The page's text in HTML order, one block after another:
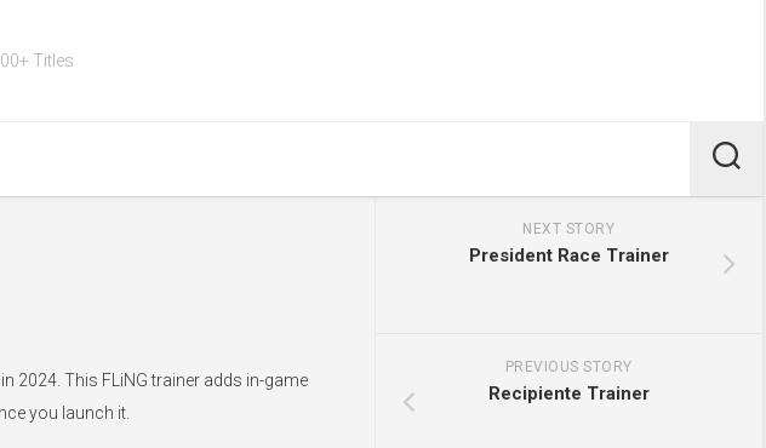
Titles
2024. This FLiNG trainer adds in-game
you launch it.
NEXT STORY
President Race Trainer
PREVIOUS STORY
Recipiente Trainer